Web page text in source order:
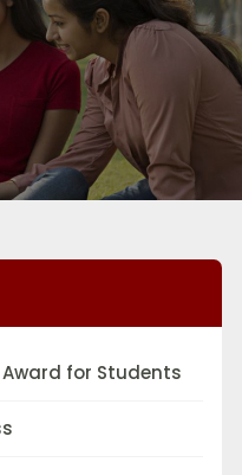
for Students